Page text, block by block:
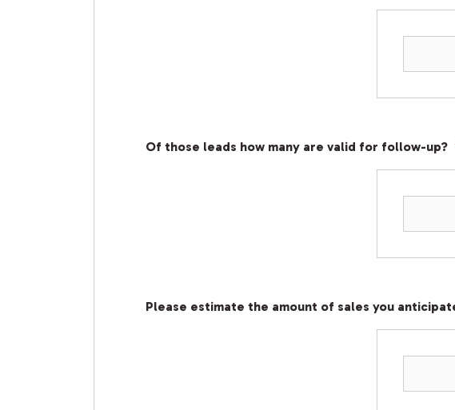
Of those leads how many are valid for follow-up?
Please estimate the amount of sales you